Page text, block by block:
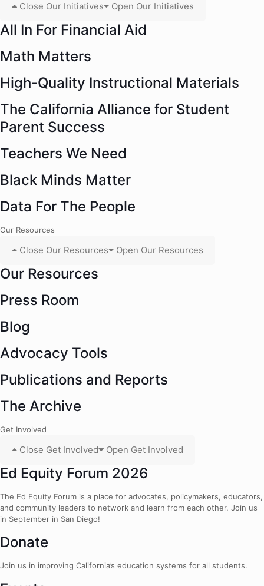
Close Our Initiatives Open Our Initiatives
All In For Financial Aid
Math Matters
High-Quality Instructional Materials
The California Alliance for Student
Parent Success
Teachers We Need
Black Minds Matter
Data For The People
Our Resources
Close Our Resources Open Our Resources
Our Resources
Press Room
Blog
Advocacy Tools
Publications and Reports
The Archive
Get Involved
Close Get Involved Open Get Involved
Ed Equity Forum 2026
The Ed Equity Forum is a place for advocates, policymakers, educators,
and community leaders to network and learn from each other. Join us
in September in San Diego!
Donate
Join us in improving California’s education systems for all students.